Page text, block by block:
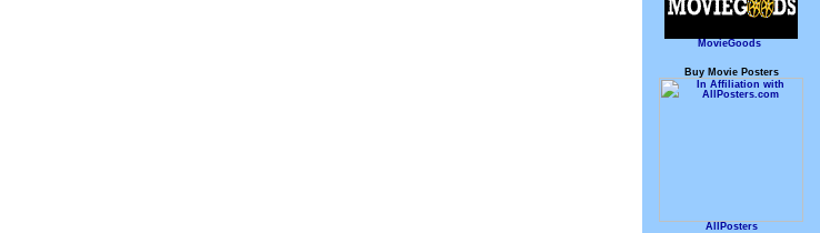
MovieGoods
Buy Movie Posters
AllPosters